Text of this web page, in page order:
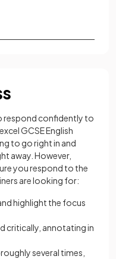
respond confidently to
GCSE English
to go right in and
away. However,
you respond to the
are looking for:
highlight the focus
critically, annotating in
several times,